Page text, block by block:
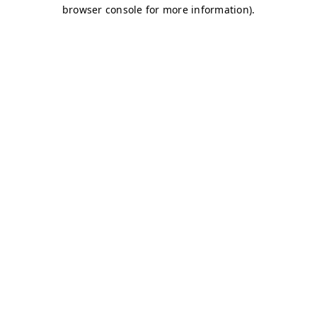
browser console for more information).